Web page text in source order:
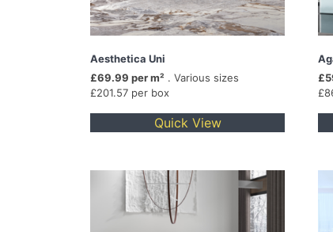
Aesthetica Uni
£69.99 per m² . Various sizes
£201.57 per box
Quick View